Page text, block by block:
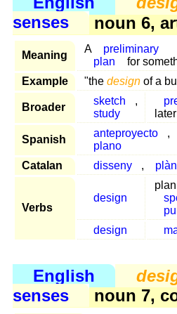
senses
noun 6,
Meaning
A preliminary
plan
for
Example
"the design of a
Broader
sketch
,
study
later
Spanish
anteproyecto ,
plano
Catalan
disseny ,
Verbs
design
design
English
senses
noun 7,